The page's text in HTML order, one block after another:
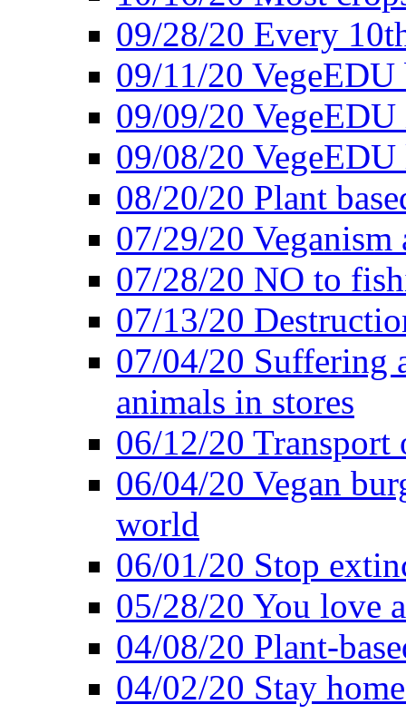
09/28/20 Every
09/11/20 VegeEDU
09/09/20
09/08/20 VegeEDU
08/20/20 Plant
07/29/20
07/28/20 NO to
07/13/20
07/04/20 Suffering
animals in stores
06/12/20
06/04/20 Vegan
world
06/01/20 Stop
05/28/20 You love
04/08/20 Plant-
04/02/20 Stay